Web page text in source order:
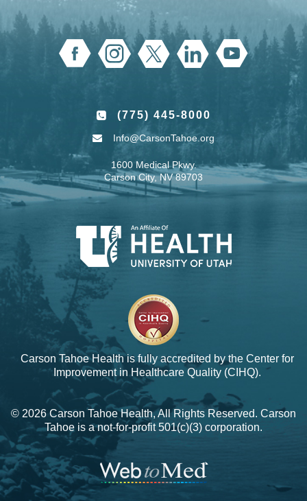
(775) 445-8000
Info@CarsonTahoe.org
1600 Medical Pkwy.
Carson City, NV 89703
Carson Tahoe Health is fully accredited by the Center for
Improvement in Healthcare Quality (CIHQ).
© 2026 Carson Tahoe Health, All Rights Reserved. Carson
Tahoe is a not-for-profit 501(c)(3) corporation.